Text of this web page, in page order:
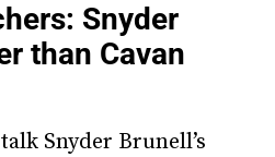
Snyder
than Cavan
Snyder Brunell’s